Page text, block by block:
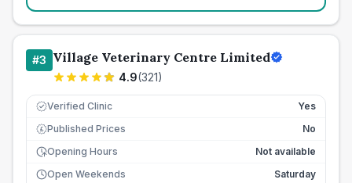
#3 Village Veterinary Centre Limited
4.9(321)
Verified Clinic Yes
£ Published Prices
No
Opening Hours
Not available
Open Weekends
Saturday